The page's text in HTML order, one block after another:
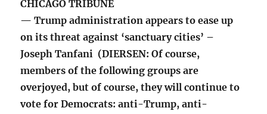
CHICAGO TRIBUNE
— Trump administration appears to ease up
on its threat against ‘sanctuary cities’ –
Joseph Tanfani (DIERSEN: Of course,
members of the following groups are
overjoyed, but of course, they will continue to
vote for Democrats: anti-Trump, anti-